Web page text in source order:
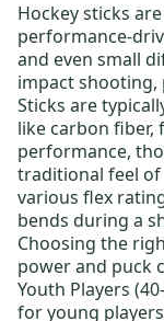
Hockey sticks
performance-
and even small
impact shooting,
Sticks are
like carbon
performance,
traditional feel of
various flex
bends during a
Choosing the
power and puck
Youth Players
for young